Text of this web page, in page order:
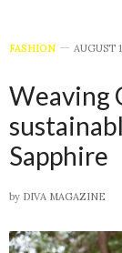
FASHION AUGUST
Weaving
Sapphire
by DIVA MAGAZINE